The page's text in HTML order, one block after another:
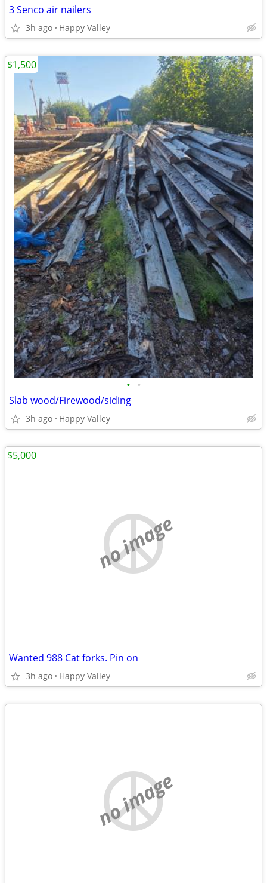
3 Senco air nailers
3h ago Happy Valley
• •
Slab wood/Firewood/siding
3h ago Happy Valley
$1,500
no image
Wanted 988 Cat forks. Pin on
3h ago Happy Valley
$5,000
no image